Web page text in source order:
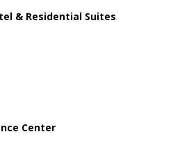
& Residential Suites
Center